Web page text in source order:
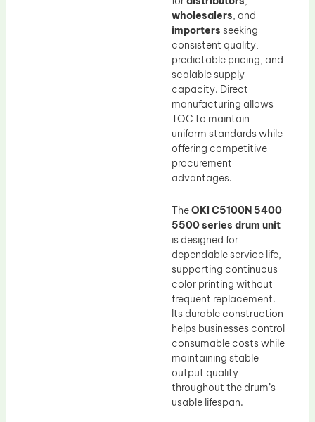
wholesalers, and
importers seeking
consistent quality,
predictable pricing, and
scalable supply
capacity. Direct
manufacturing allows
TOC to maintain
uniform standards while
offering competitive
procurement
advantages.
TheOKI C5100N 5400
5500 series drum unit
is designed for
dependable service life,
supporting continuous
color printing without
frequent replacement.
Its durable construction
helps businesses control
consumable costs while
maintaining stable
output quality
throughout the drum’s
usable lifespan.